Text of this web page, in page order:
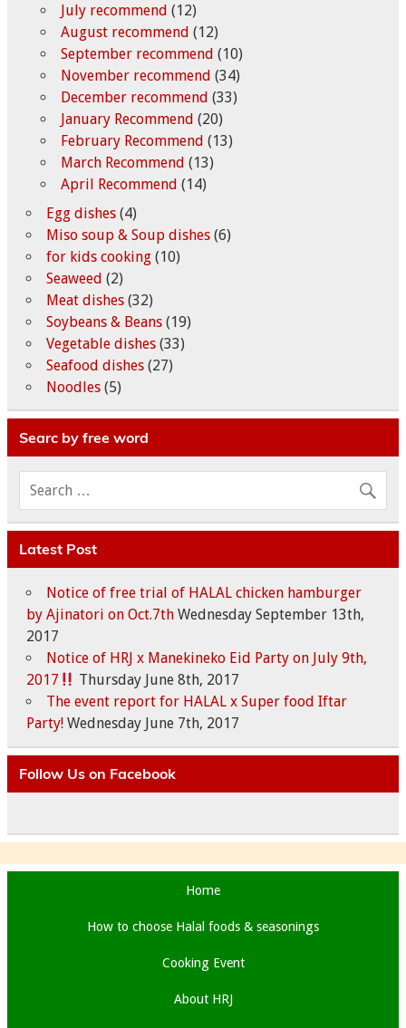
July recommend (12)
August recommend (12)
September recommend (10)
November recommend (34)
December recommend (33)
January Recommend (20)
February Recommend (13)
March Recommend (13)
April Recommend (14)
Egg dishes(4)
Miso soup & Soup dishes(6)
for kids cooking(10)
Seaweed (2)
Meat dishes(32)
Soybeans & Beans(19)
Vegetable dishes(33)
Seafood dishes(27)
Noodles(5)
Searc by free word
Latest Post
Notice of free trial of HALAL chicken hamburger
by Ajinatori on Oct.7th Wednesday September 13th,
2017
Notice of HRJ x Manekineko Eid Party on July 9th,
2017
Thursday June 8th, 2017
The event report for HALAL x Super food Iftar
Party! Wednesday June 7th, 2017
Follow Us on Facebook
Home
How to choose Halal foods & seasonings
Cooking Event
About HRJ